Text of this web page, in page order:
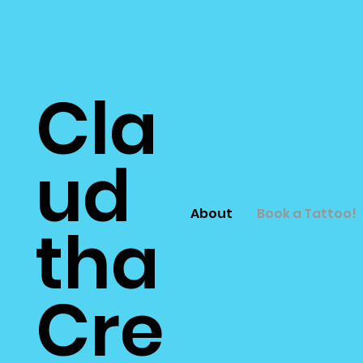
About Book a Tattoo!
Cla
ud
tha
Cre